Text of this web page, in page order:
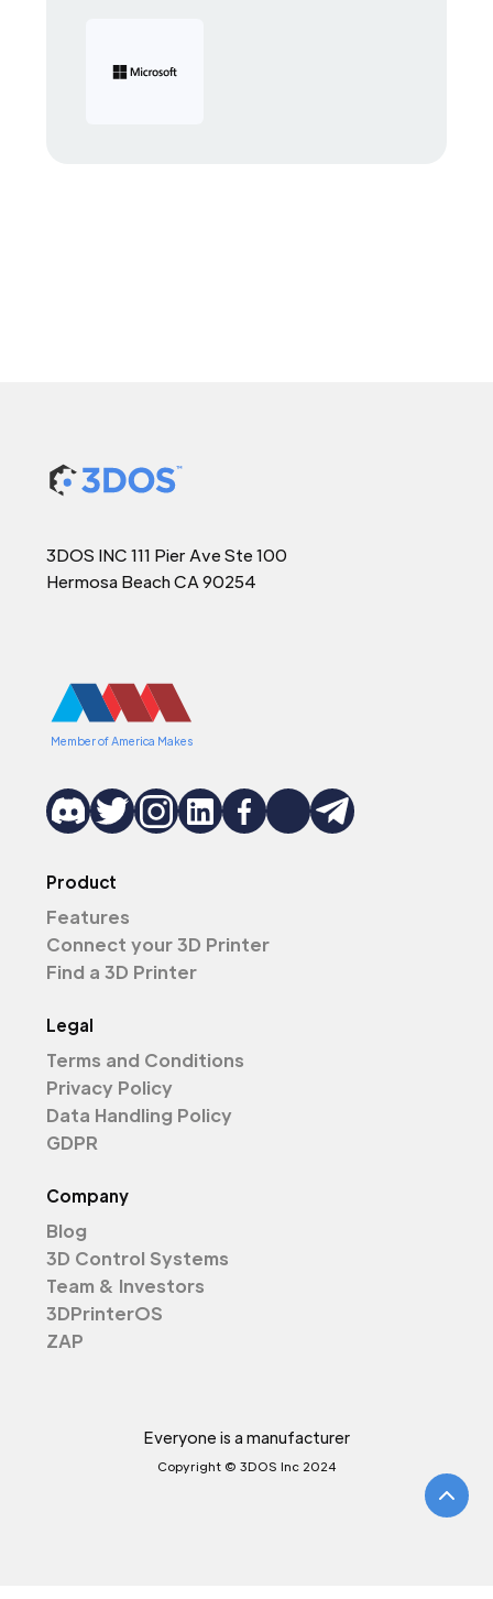
3DOS INC 111 Pier Ave Ste 100
Hermosa Beach CA 90254
Member of America Makes
Product
Features
Connect your 3D Printer
Find a 3D Printer
Legal
Terms and Conditions
Privacy Policy
Data Handling Policy
GDPR
Company
Blog
3D Control Systems
Team & Investors
3DPrinterOS
ZAP
Everyone is a manufacturer
Copyright © 3DOS Inc 2024